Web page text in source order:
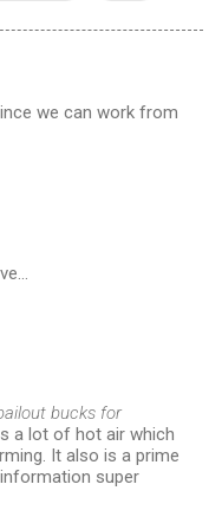
we can work from
bucks for
a lot of hot air which
It also is a prime
super